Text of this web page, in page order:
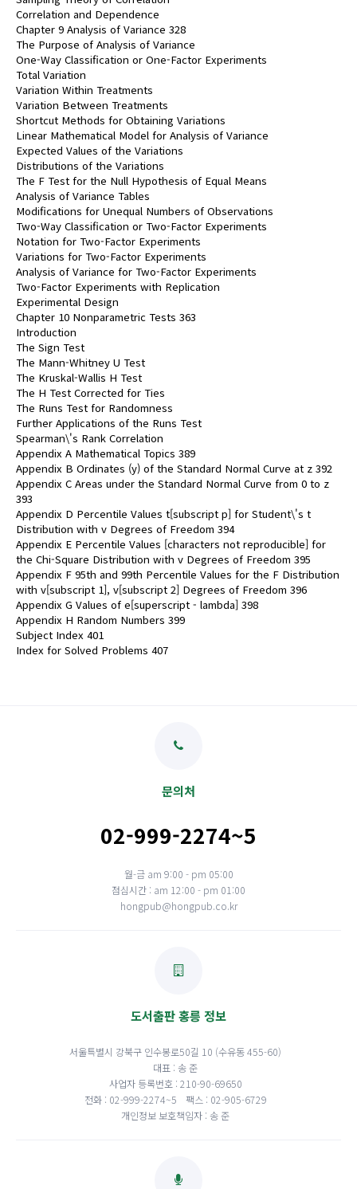
Correlation and Dependence
Chapter 9 Analysis of Variance 328
The Purpose of Analysis of Variance
One-Way Classification or One-Factor Experiments
Total Variation
Variation Within Treatments
Variation Between Treatments
Shortcut Methods for Obtaining Variations
Linear Mathematical Model for Analysis of Variance
Expected Values of the Variations
Distributions of the Variations
The F Test for the Null Hypothesis of Equal Means
Analysis of Variance Tables
Modifications for Unequal Numbers of Observations
Two-Way Classification or Two-Factor Experiments
Notation for Two-Factor Experiments
Variations for Two-Factor Experiments
Analysis of Variance for Two-Factor Experiments
Two-Factor Experiments with Replication
Experimental Design
Chapter 10 Nonparametric Tests 363
Introduction
The Sign Test
The Mann-Whitney U Test
The Kruskal-Wallis H Test
The H Test Corrected for Ties
The Runs Test for Randomness
Further Applications of the Runs Test
Spearman\'s Rank Correlation
Appendix A Mathematical Topics 389
Appendix B Ordinates (y) of the Standard Normal Curve at z 392
Appendix C Areas under the Standard Normal Curve from 0 to z
393
Appendix D Percentile Values t[subscript p] for Student\'s t
Distribution with v Degrees of Freedom 394
Appendix E Percentile Values [characters not reproducible] for
the Chi-Square Distribution with v Degrees of Freedom 395
Appendix F 95th and 99th Percentile Values for the F Distribution
with v[subscript 1], v[subscript 2] Degrees of Freedom 396
Appendix G Values of e[superscript - lambda] 398
Appendix H Random Numbers 399
Subject Index 401
Index for Solved Problems 407
문의처
02-999-2274~5
월-금 am 9:00 - pm 05:00
점심시간 : am 12:00 - pm 01:00
hongpub@hongpub.co.kr
도서출판 홍릉 정보
서울특별시 강북구 인수봉로50길 10 (수유동 455-60)
대표 : 송 준
사업자 등록번호 : 210-90-69650
전화 : 02-999-2274~5
팩스 : 02-905-6729
개인정보 보호책임자 : 송 준